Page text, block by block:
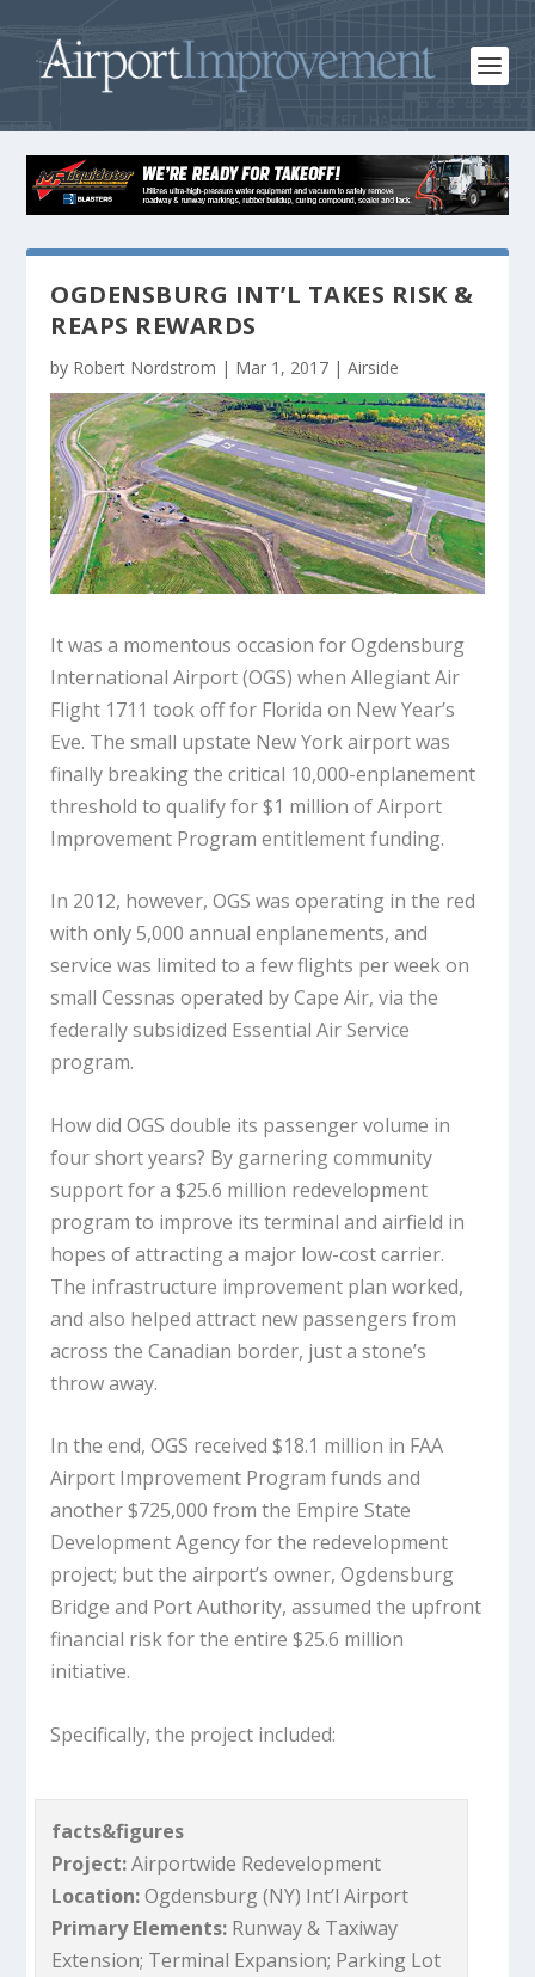
OGDENSBURG INT’L TAKES RISK &
REAPS REWARDS
by Robert Nordstrom | Mar 1, 2017 |Airside
It was a momentous occasion for Ogdensburg
International Airport (OGS) when Allegiant Air
Flight 1711 took off for Florida on New Year’s
Eve. The small upstate New York airport was
finally breaking the critical 10,000-enplanement
threshold to qualify for $1 million of Airport
Improvement Program entitlement funding.
In 2012, however, OGS was operating in the red
with only 5,000 annual enplanements, and
service was limited to a few flights per week on
small Cessnas operated by Cape Air, via the
federally subsidized Essential Air Service
program.
How did OGS double its passenger volume in
four short years? By garnering community
support for a $25.6 million redevelopment
program to improve its terminal and airfield in
hopes of attracting a major low-cost carrier.
The infrastructure improvement plan worked,
and also helped attract new passengers from
across the Canadian border, just a stone’s
throw away.
In the end, OGS received $18.1 million in FAA
Airport Improvement Program funds and
another $725,000 from the Empire State
Development Agency for the redevelopment
project; but the airport’s owner, Ogdensburg
Bridge and Port Authority, assumed the upfront
financial risk for the entire $25.6 million
initiative.
Specifically, the project included:
facts&figures
Project:Airportwide Redevelopment
Location:Ogdensburg (NY) Int’l Airport
Primary Elements: Runway & Taxiway
Extension; Terminal Expansion; Parking Lot